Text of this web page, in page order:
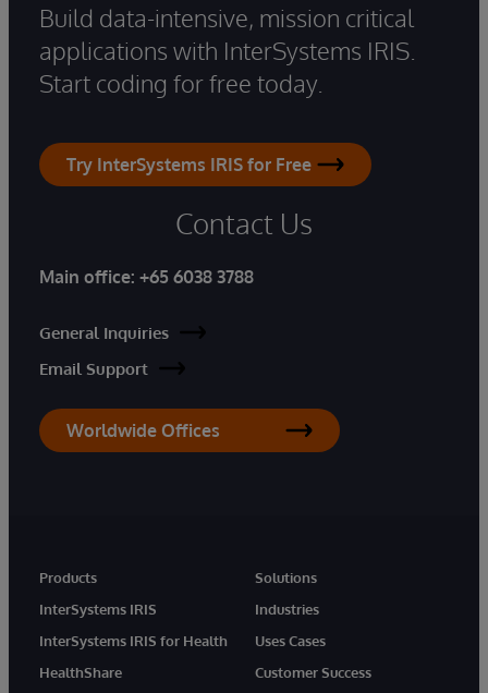
Build data-intensive, mission critical
applications with InterSystems IRIS.
Start coding for free today.
Try InterSystems IRIS for Free
Contact Us
Main office: +65 6038 3788
General Inquiries
Email Support
Worldwide Offices
Products
InterSystems IRIS
InterSystems IRIS for Health
HealthShare
Solutions
Industries
Uses Cases
Customer Success